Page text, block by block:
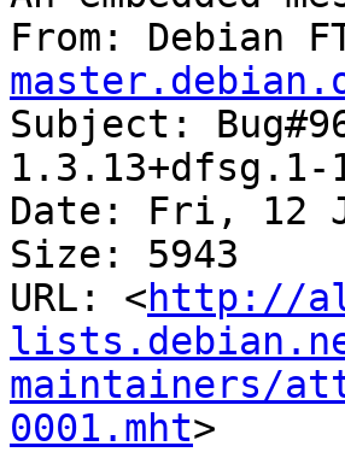
From: Debian
Subject:
1.3.13+dfsg.1-
Date: Fri, 12
Size: 5943
URL: <http://
maintainers/
0001.mht